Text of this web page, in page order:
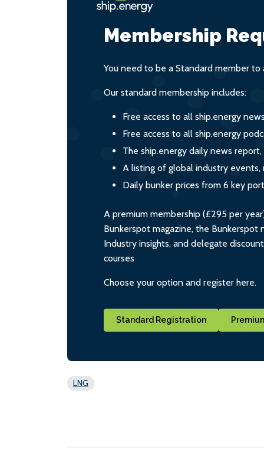
Membership
You need to be a Standard member to
Our standard membership includes:
Free access to all ship.energy
Free access to all ship.energy
The ship.energy daily news
A listing of global industry events,
Daily bunker prices from 6 key
A premium membership (£295 per
Bunkerspot magazine, the Bunkerspot
Industry insights, and delegate
courses
Choose your option and register here.
Standard Registration
LNG